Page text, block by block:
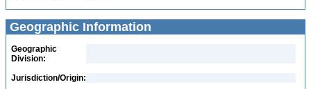
Geographic Information
Geographic
Division:
Jurisdiction/Origin: